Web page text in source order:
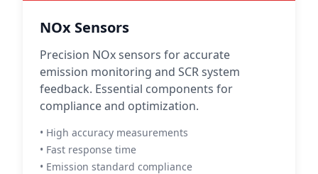
NOx Sensors
Precision NOx sensors for accurate
emission monitoring and SCR system
feedback. Essential components for
compliance and optimization.
• High accuracy measurements
• Fast response time
• Emission standard compliance